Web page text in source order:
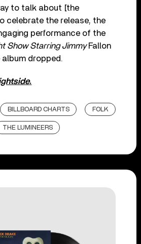
to talk about [the
celebrate the release, the
performance of the
Show Starring JimmyFallon
dropped.
.
BILLBOARD CHARTS FOLK
THE LUMINEERS